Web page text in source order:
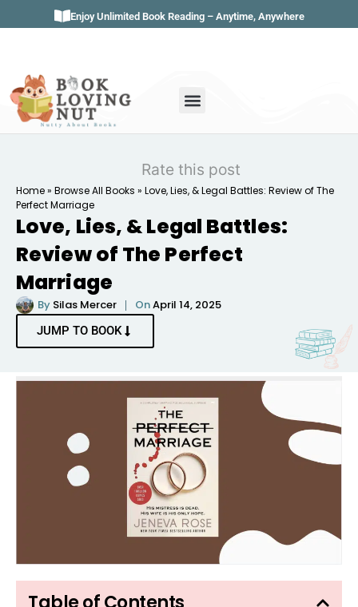
Enjoy Unlimited Book Reading – Anytime, Anywhere
Rate this post
Home» Browse All Books » Love, Lies, & Legal Battles: Review of The
Perfect Marriage
Love, Lies, & Legal Battles:
Review of The Perfect
Marriage
By Silas Mercer OnApril 14, 2025
JUMP TO BOOK